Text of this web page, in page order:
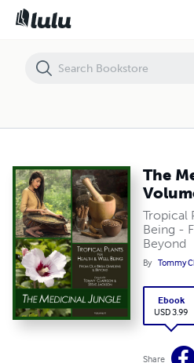
The
Tropical
Being -
Beyond
By Tommy
Ebook
USD 3.99
Share
The Medicinal Jungle Volume II Ebook